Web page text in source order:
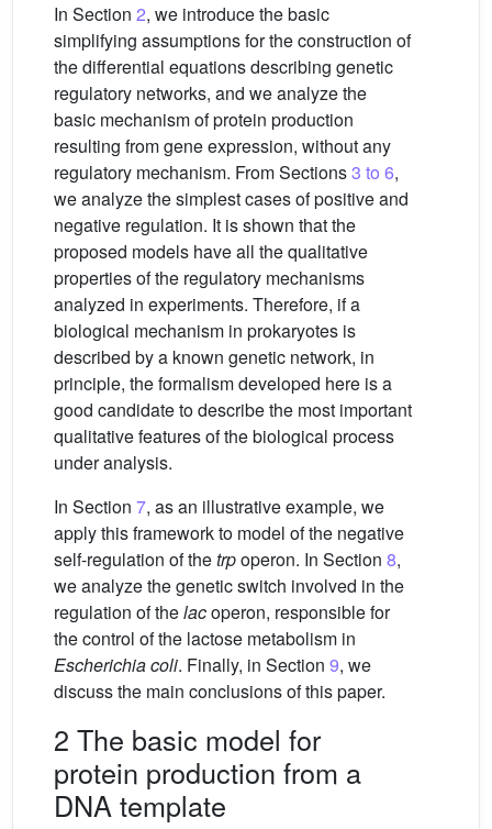
In Section 2, we introduce the basic
simplifying assumptions for the construction of
the differential equations describing genetic
regulatory networks, and we analyze the
basic mechanism of protein production
resulting from gene expression, without any
regulatory mechanism. From Sections3 to 6,
we analyze the simplest cases of positive and
negative regulation. It is shown that the
proposed models have all the qualitative
properties of the regulatory mechanisms
analyzed in experiments. Therefore, if a
biological mechanism in prokaryotes is
described by a known genetic network, in
principle, the formalism developed here is a
good candidate to describe the most important
qualitative features of the biological process
under analysis.
In Section 7, as an illustrative example, we
apply this framework to model of the negative
self-regulation of thetrpoperon. In Section 8,
we analyze the genetic switch involved in the
regulation of thelacoperon, responsible for
the control of the lactose metabolism in
Escherichia coli. Finally, in Section 9, we
discuss the main conclusions of this paper.
2 The basic model for
protein production from a
DNA template